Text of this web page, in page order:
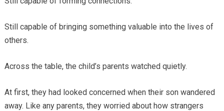
Still capable of bringing something valuable into the lives of
others.
Across the table, the child’s parents watched quietly.
At first, they had looked concerned when their son wandered
away. Like any parents, they worried about how strangers